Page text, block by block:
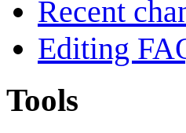
Recent
Editing
Tools